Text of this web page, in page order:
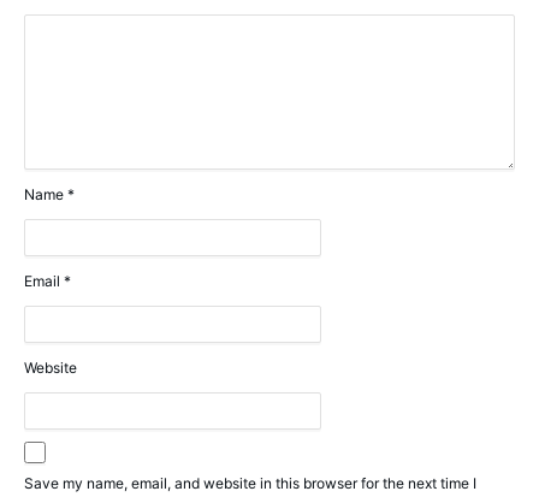
Name *
Email *
Website
Save my name, email, and website in this browser for the next time I